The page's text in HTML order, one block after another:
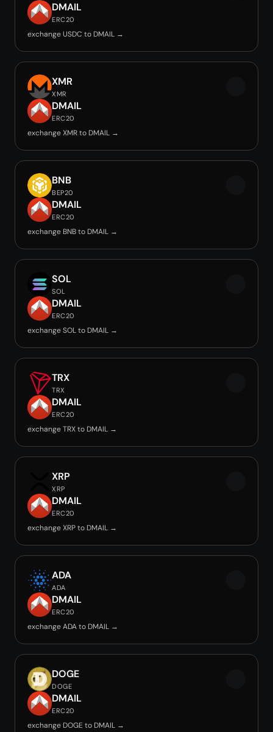
DMAIL
ERC20
exchange USDC to DMAIL →
XMR
XMR
DMAIL
ERC20
exchange XMR to DMAIL →
BNB
BEP20
DMAIL
ERC20
exchange BNB to DMAIL →
SOL
SOL
DMAIL
ERC20
exchange SOL to DMAIL →
TRX
TRX
DMAIL
ERC20
exchange TRX to DMAIL →
XRP
XRP
DMAIL
ERC20
exchange XRP to DMAIL →
ADA
ADA
DMAIL
ERC20
exchange ADA to DMAIL →
DOGE
DOGE
DMAIL
ERC20
exchange DOGE to DMAIL →